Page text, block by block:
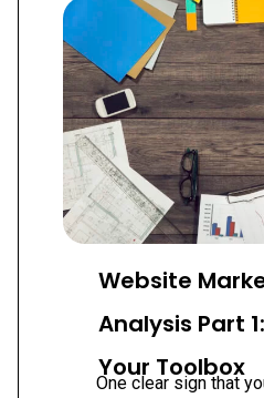
Website
Analysis Part
Your Toolbox
One clear sign that